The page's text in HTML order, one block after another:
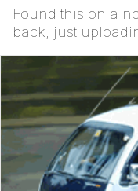
Found this on a
back, just